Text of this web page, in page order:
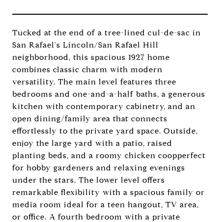
Tucked at the end of a tree-lined cul-de-sac in
San Rafael's Lincoln/San Rafael Hill
neighborhood, this spacious 1927 home
combines classic charm with modern
versatility. The main level features three
bedrooms and one-and-a-half baths, a generous
kitchen with contemporary cabinetry, and an
open dining/family area that connects
effortlessly to the private yard space. Outside,
enjoy the large yard with a patio, raised
planting beds, and a roomy chicken coopperfect
for hobby gardeners and relaxing evenings
under the stars. The lower level offers
remarkable flexibility with a spacious family or
media room ideal for a teen hangout, TV area,
or office. A fourth bedroom with a private